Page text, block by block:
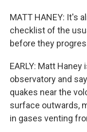
MATT HANEY: It's
checklist of the
before they
EARLY: Matt
observatory and
quakes near the
surface outwards,
in gases venting